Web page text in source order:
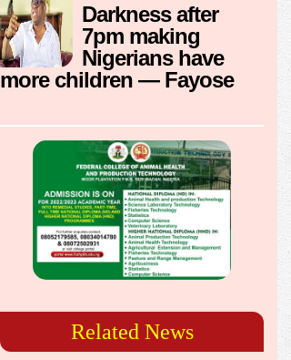
Darkness after
7pm making
Nigerians have
more children — Fayose
Related News